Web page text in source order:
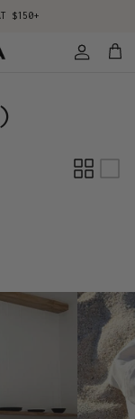
$150+
AccountCart